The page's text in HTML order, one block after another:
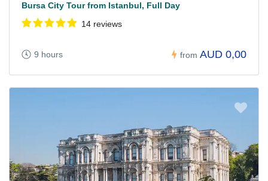
Bursa City Tour from Istanbul, Full Day
14 reviews
9 hours from AUD 0,00